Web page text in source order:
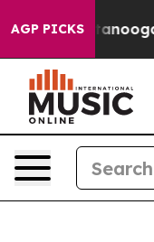
AGP PICKS
Chattanooga.